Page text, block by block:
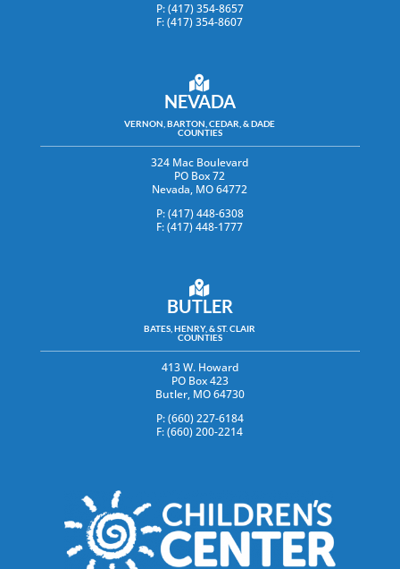
P: (417) 354-8657
F: (417) 354-8607
NEVADA
VERNON, BARTON, CEDAR, & DADE
COUNTIES
324 Mac Boulevard
PO Box 72
Nevada, MO 64772
P: (417) 448-6308
F: (417) 448-1777
BUTLER
BATES, HENRY, & ST. CLAIR
COUNTIES
413 W. Howard
PO Box 423
Butler, MO 64730
P: (660) 227-6184
F: (660) 200-2214